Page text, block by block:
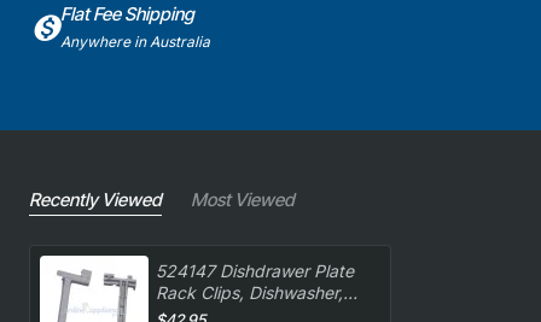
Flat Fee Shipping
Anywhere in Australia
Recently Viewed Most Viewed
524147 Dishdrawer Plate
Rack Clips, Dishwasher,
Fisher & Paykel. Genuine